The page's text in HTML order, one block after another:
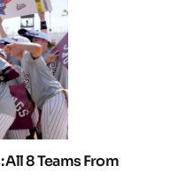
8 Teams From